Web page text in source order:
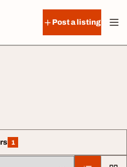
Post a listing
1
filter applied